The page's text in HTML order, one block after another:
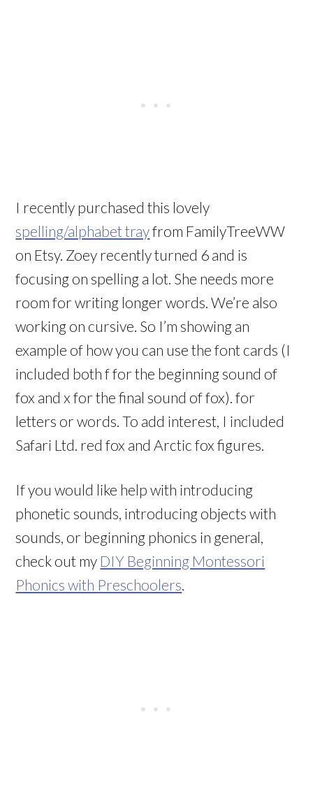
I recently purchased this lovely
spelling/alphabet trayfrom FamilyTreeWW
on Etsy. Zoey recently turned 6 and is
focusing on spelling a lot. She needs more
room for writing longer words. We’re also
working on cursive. So I’m showing an
example of how you can use the font cards (I
included both f for the beginning sound of
fox and x for the final sound of fox). for
letters or words. To add interest, I included
Safari Ltd. red fox and Arctic fox figures.
If you would like help with introducing
phonetic sounds, introducing objects with
sounds, or beginning phonics in general,
check out my DIY Beginning Montessori
Phonics with Preschoolers